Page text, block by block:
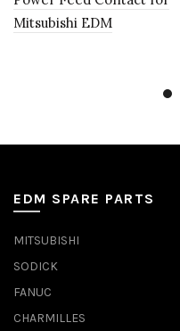
Mitsubishi EDM
EDM SPARE PARTS
MITSUBISHI
SODICK
FANUC
CHARMILLES